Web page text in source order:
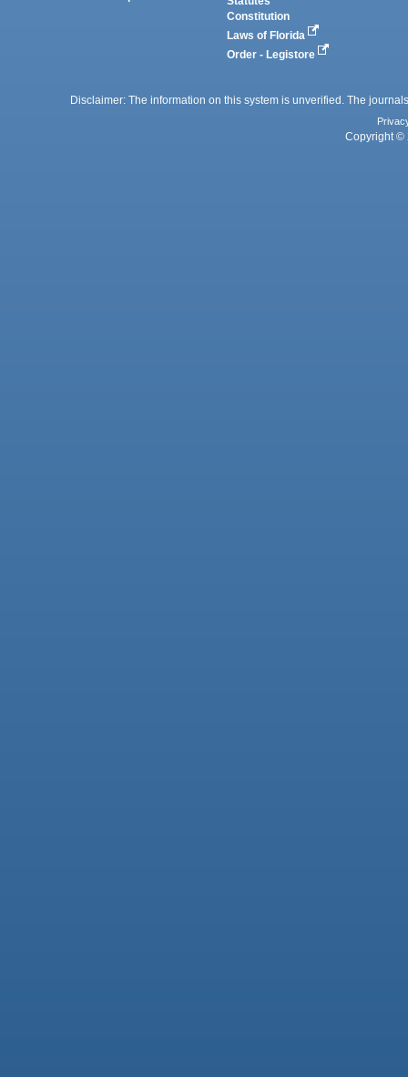
Constitution
Laws of Florida
Order - Legistore
Disclaimer: The information on this system is unverified. The
Copyright ©